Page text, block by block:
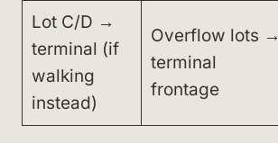
Lot C/D →
terminal (if
walking
instead)
Overflow lots →
terminal
frontage